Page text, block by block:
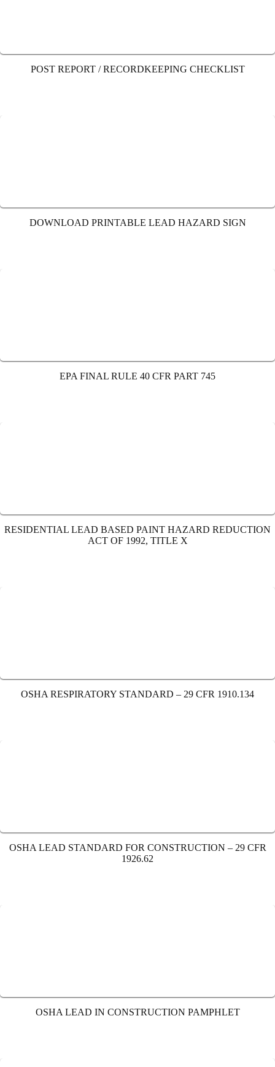
POST REPORT / RECORDKEEPING CHECKLIST
DOWNLOAD PRINTABLE LEAD HAZARD SIGN
EPA FINAL RULE 40 CFR PART 745
RESIDENTIAL LEAD BASED PAINT HAZARD REDUCTION
ACT OF 1992, TITLE X
OSHA RESPIRATORY STANDARD – 29 CFR 1910.134
OSHA LEAD STANDARD FOR CONSTRUCTION – 29 CFR
1926.62
OSHA LEAD IN CONSTRUCTION PAMPHLET